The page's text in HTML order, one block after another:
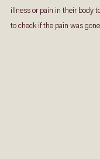
illness or pain in their body
to check if the pain was